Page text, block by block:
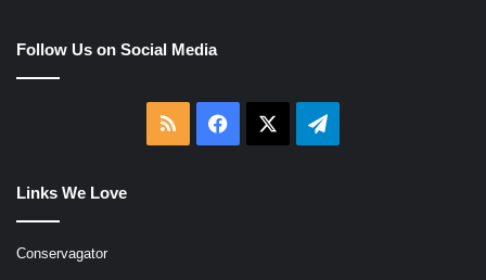
Follow Us on Social Media
RSS Facebook Telegram
Links We Love
Conservagator